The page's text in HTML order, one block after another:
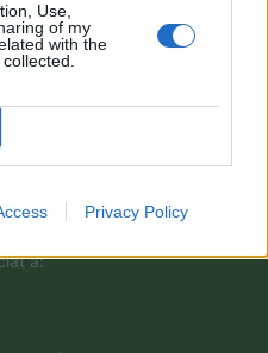
Use,
of my
with the
Privacy Policy
a: